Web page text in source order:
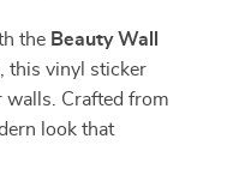
the Beauty Wall
this vinyl sticker
walls. Crafted from
look that